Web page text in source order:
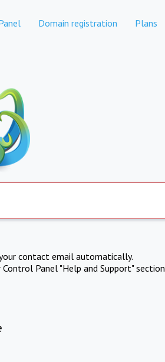
Domain registration Plans
contact email automatically.
Panel "Help and Support" section